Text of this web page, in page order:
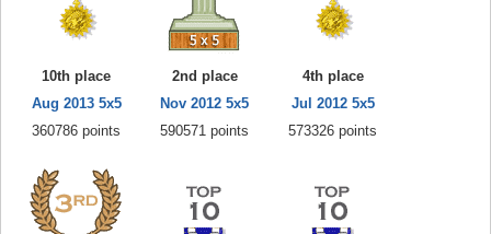
10th place
Aug 2013 5x5
360786 points
2nd place
Nov 2012 5x5
590571 points
4th place
Jul 2012 5x5
573326 points